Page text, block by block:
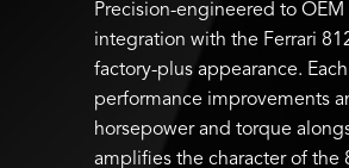
Precision-engineered to
integration with the Ferrari
factory-plus appearance.
performance improvements
horsepower and torque
amplifies the character of the